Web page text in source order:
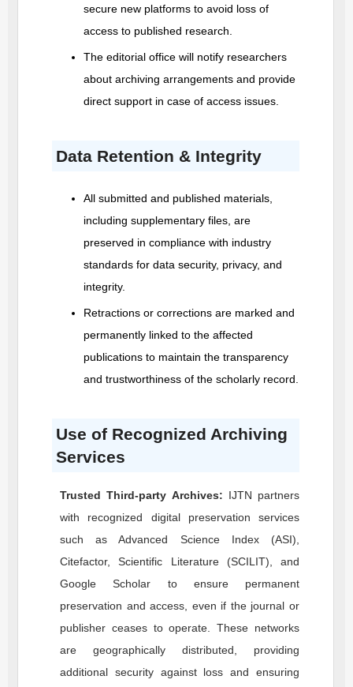
secure new platforms to avoid loss of
access to published research.
The editorial office will notify researchers
about archiving arrangements and provide
direct support in case of access issues.
Data Retention & Integrity
All submitted and published materials,
including supplementary files, are
preserved in compliance with industry
standards for data security, privacy, and
integrity.
Retractions or corrections are marked and
permanently linked to the affected
publications to maintain the transparency
and trustworthiness of the scholarly record.
Use of Recognized Archiving
Services
Trusted Third-party Archives: IJTN partners
with recognized digital preservation services
such as Advanced Science Index (ASI),
Citefactor, Scientific Literature (SCILIT), and
Google Scholar to ensure permanent
preservation and access, even if the journal or
publisher ceases to operate. These networks
are geographically distributed, providing
additional security against loss and ensuring